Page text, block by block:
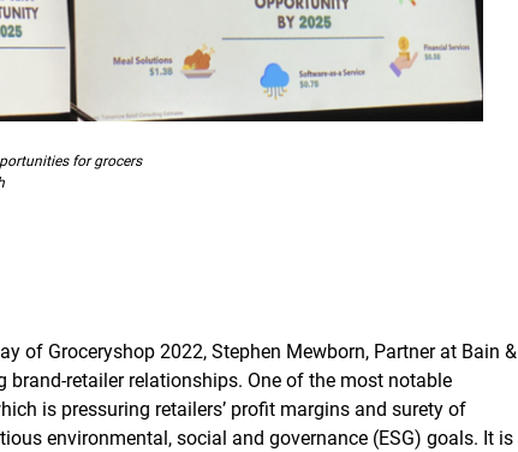
for grocers
of Groceryshop 2022, Stephen Mewborn, Partner at Bain &
retailer relationships. One of the most notable
is pressuring retailers’ profit margins and surety of
environmental, social and governance (ESG) goals. It is